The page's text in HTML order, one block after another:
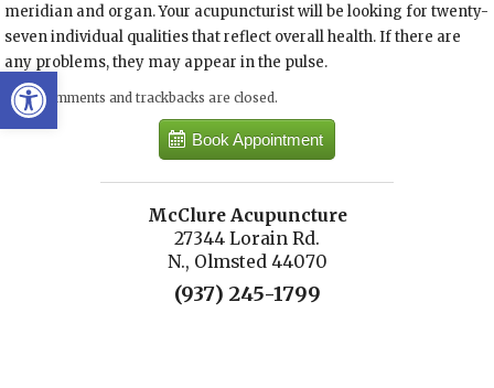
Open toolbar
meridian and organ. Your acupuncturist will be looking for twenty-
seven individual qualities that reflect overall health. If there are
any problems, they may appear in the pulse.
Both comments and trackbacks are closed.
Book Appointment
McClure Acupuncture
27344 Lorain Rd.
N., Olmsted 44070
(937) 245-1799